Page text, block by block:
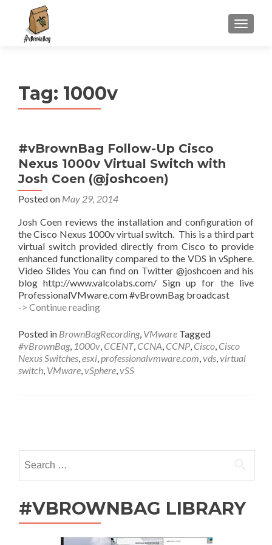
MENU
Tag: 1000v
#vBrownBag Follow-Up Cisco
Nexus 1000v Virtual Switch with
Josh Coen (@joshcoen)
Posted on May 29, 2014
Josh Coen reviews the installation and configuration of
the Cisco Nexus 1000v virtual switch. This is a third part
virtual switch provided directly from Cisco to provide
enhanced functionality compared to the VDS in vSphere.
Video Slides You can find on Twitter @joshcoen and his
blog http://www.valcolabs.com/ Sign up for the live
ProfessionalVMware.com #vBrownBag broadcast
-> Continue reading#vBrownBag
Up
Cisco
Nexus
1000v
Virtual
Posted in BrownBagRecording, VMware Tagged
#vBrownBag, 1000v, CCENT, CCNA, CCNP, Cisco, Cisco
Nexus Switches,esxi,professionalvmware.com,vds,virtual
switch, VMware,vSphere,vSS
navigation
for:
#VBROWNBAG LIBRARY